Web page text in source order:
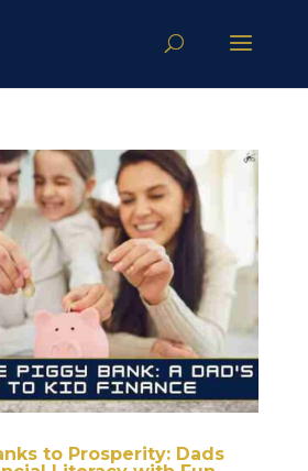
to Prosperity: Dads